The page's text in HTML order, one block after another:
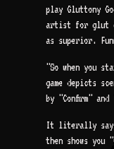
play Gluttony
artist for glut
as superior.
"So when you
game depicts
by "Confirm"
It literally says
then shows you